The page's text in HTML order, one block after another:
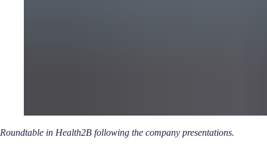
Roundtable in Health2B following the company presentations.